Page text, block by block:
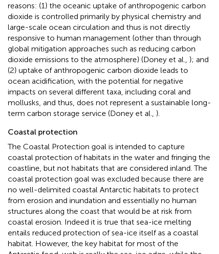
reasons: (1) the oceanic uptake of anthropogenic carbon
dioxide is controlled primarily by physical chemistry and
large-scale ocean circulation and thus is not directly
responsive to human management (other than through
global mitigation approaches such as reducing carbon
dioxide emissions to the atmosphere) (Doney et al., ); and
(2) uptake of anthropogenic carbon dioxide leads to
ocean acidification, with the potential for negative
impacts on several different taxa, including coral and
mollusks, and thus, does not represent a sustainable long-
term carbon storage service (Doney et al., ).
Coastal protection
The Coastal Protection goal is intended to capture
coastal protection of habitats in the water and fringing the
coastline, but not habitats that are considered inland. The
coastal protection goal was excluded because there are
no well-delimited coastal Antarctic habitats to protect
from erosion and inundation and essentially no human
structures along the coast that would be at risk from
coastal erosion. Indeed it is true that sea-ice melting
entails reduced protection of sea-ice itself as a coastal
habitat. However, the key habitat for most of the